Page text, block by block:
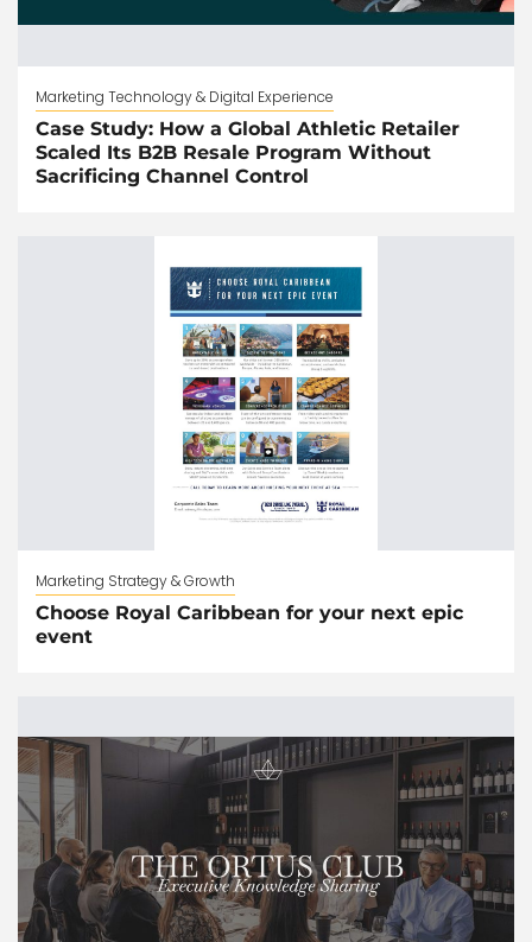
Marketing Technology & Digital Experience
Case Study: How a Global Athletic Retailer
Scaled Its B2B Resale Program Without
Sacrificing Channel Control
Marketing Strategy & Growth
Choose Royal Caribbean for your next epic
event